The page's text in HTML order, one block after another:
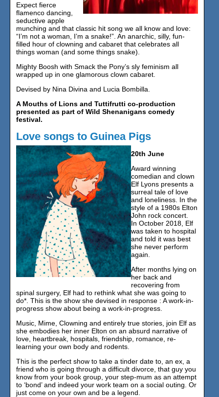
Expect fierce
flamenco dancing,
seductive apple
munching and that classic hit song we all know and love:
“I’m not a woman, I’m a snake!”. An anarchic, silly, fun-
filled hour of clowning and cabaret that celebrates all
things woman (and some things snake).
Mighty Boosh with Smack the Pony’s sly feminism all
wrapped up in one glamorous clown cabaret.
Devised by Nina Divina and Lucia Bombilla.
A Mouths of Lions and Tuttifrutti co-production
presented as part of Wild Shenanigans comedy
festival.
Love songs to Guinea Pigs
20th June
Award winning
comedian and clown
Elf Lyons presents a
surreal tale of love
and loneliness. In the
style of a 1980s Elton
John rock concert.
In October 2018, Elf
was taken to hospital
and told it was best
she never perform
again.
After months lying on
her back and
recovering from
spinal surgery, Elf had to rethink what she was going to
do*. This is the show she devised in response : A work-in-
progress show about being a work-in-progress.
Music, Mime, Clowning and entirely true stories, join Elf as
she embodies her inner Elton on an absurd narrative of
love, heartbreak, hospitals, friendship, romance, re-
learning your own body and rodents.
This is the perfect show to take a tinder date to, an ex, a
friend who is going through a difficult divorce, that guy you
know from your book group, your step-mum as an attempt
to ‘bond’ and indeed your work team on a social outing. Or
just come on your own and be a legend.